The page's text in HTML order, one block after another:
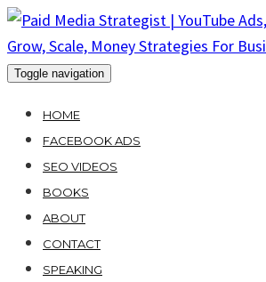
Skip
to
content
Toggle navigation
HOME
FACEBOOK ADS
SEO VIDEOS
BOOKS
ABOUT
CONTACT
SPEAKING